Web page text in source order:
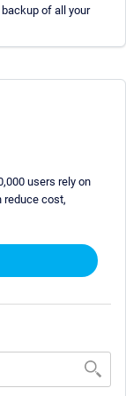
of all your
users rely on
reduce cost,